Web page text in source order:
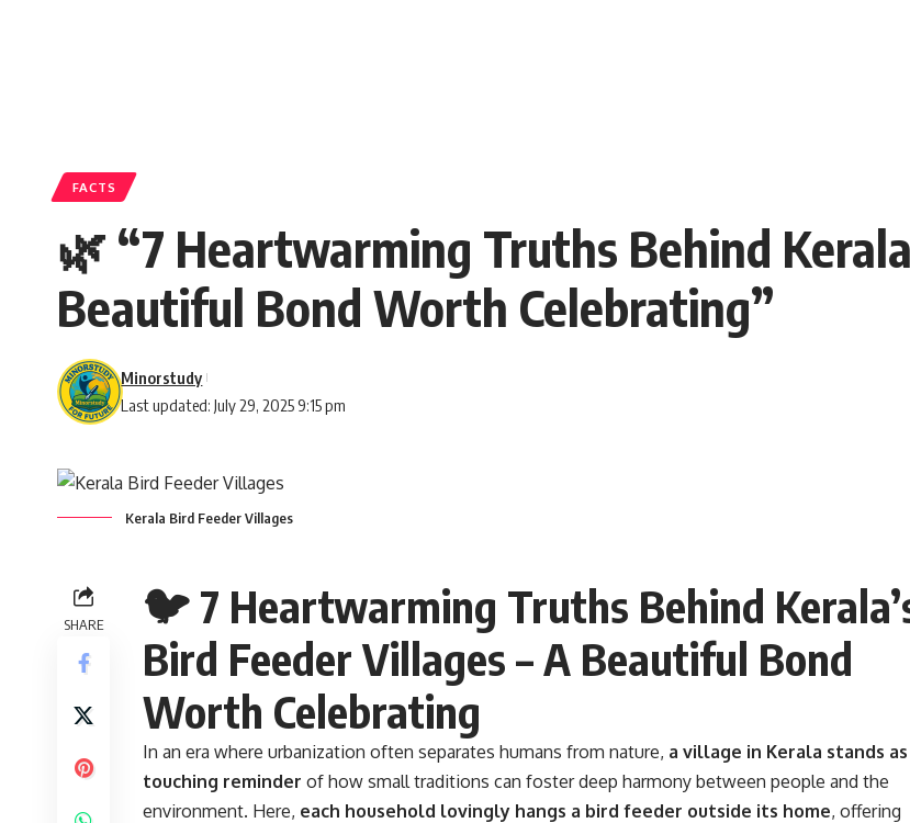
FACTS
🌿 “7 Heartwarming Truths Behind
Beautiful Bond Worth Celebrating”
Last updated: July 29, 2025 9:15 pm
Minorstudy
Kerala Bird Feeder Villages
SHARE
🐦 7 Heartwarming Truths Behind
Bird Feeder Villages – A Beautiful Bond
Worth Celebrating
In an era where urbanization often separates humans from nature, a village in Kerala stands as
touching reminder of how small traditions can foster deep harmony between people and the
environment. Here, each household lovingly hangs a bird feeder outside its home, offering